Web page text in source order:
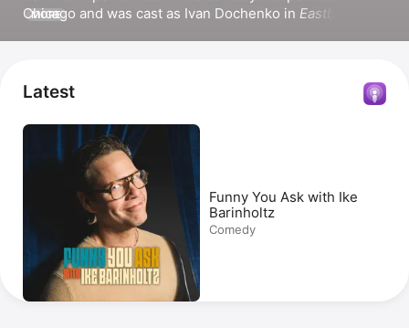
Chicago and was cast as Ivan Dochenko in Eastbound &
include Sisters
wrote the film
Improv podcast Women Talkin’ Bout Murder
Kite Podcasts.
MORE
Latest
Funny You Ask with Ike
Barinholtz
Comedy